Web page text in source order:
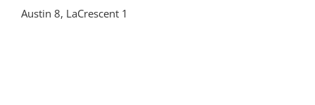
Austin 8, LaCrescent 1